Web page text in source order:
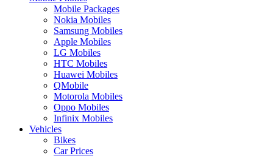
Mobile Packages
Nokia Mobiles
Samsung Mobiles
Apple Mobiles
LG Mobiles
HTC Mobiles
Huawei Mobiles
QMobile
Motorola Mobiles
Oppo Mobiles
Infinix Mobiles
Vehicles
Bikes
Car Prices